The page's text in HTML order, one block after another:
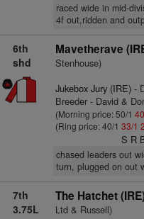
raced wide in mid-
4f out,ridden and
6th
shd
Mavetherave
Stenhouse)
Jukebox Jury (IRE)-
Breeder - David &
(Morning price: 50/1
(Ring price: 40/1 33/1
S R
chased leaders out
turn, plugged on out
7th
3.75L
The Hatchet
Ltd & Russell)